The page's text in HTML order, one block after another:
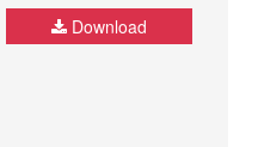
Download